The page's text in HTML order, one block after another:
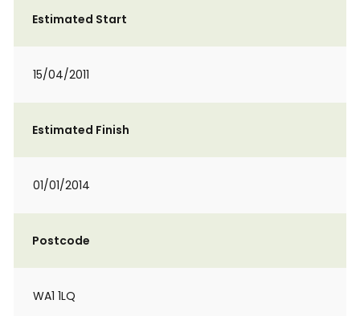
Estimated Start
15/04/2011
Estimated Finish
01/01/2014
Postcode
WA1 1LQ